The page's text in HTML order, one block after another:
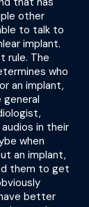
other
to talk to
implant.
rule. The
who
an implant,
in their
when
an implant,
them to get
better